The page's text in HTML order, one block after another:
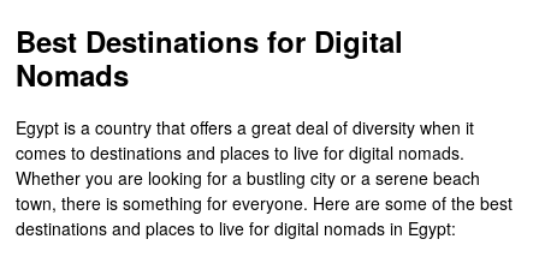
Best Destinations for Digital
Nomads
Egypt is a country that offers a great deal of diversity when it
comes to destinations and places to live for digital nomads.
Whether you are looking for a bustling city or a serene beach
town, there is something for everyone. Here are some of the best
destinations and places to live for digital nomads in Egypt: